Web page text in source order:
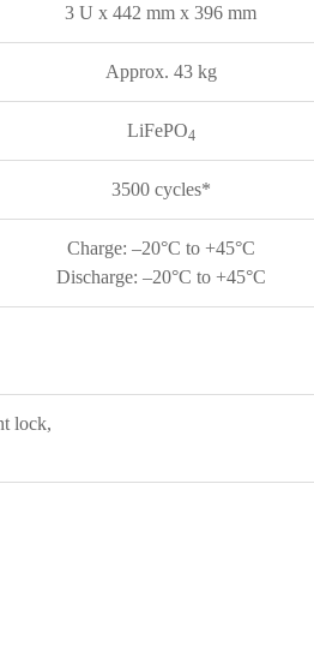
3 U x 442 mm x 396 mm
Approx. 43 kg
LiFePO4
3500 cycles*
Charge: –20°C to +45°C
Discharge: –20°C to +45°C
lock,